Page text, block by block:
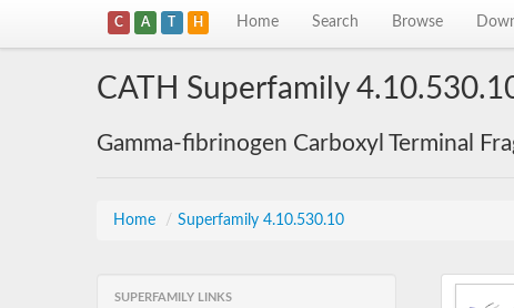
C A T H Home Search Browse
CATH Superfamily
Gamma-fibrinogen Carboxyl Terminal
Home / Superfamily 4.10.530.10
SUPERFAMILY LINKS